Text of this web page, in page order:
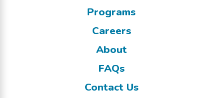
Programs
Careers
About
FAQs
Contact Us